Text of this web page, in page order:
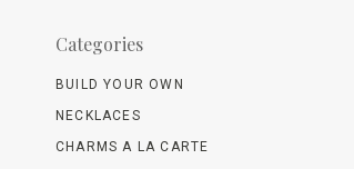
Categories
BUILD YOUR OWN
NECKLACES
CHARMS A LA CARTE